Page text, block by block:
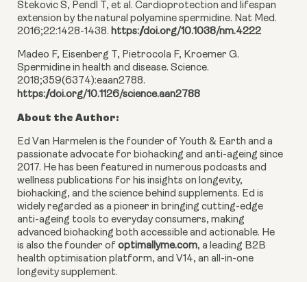
Stekovic S, Pendl T, et al. Cardioprotection and lifespan
extension by the natural polyamine spermidine. Nat Med.
2016;22:1428-1438. https://doi.org/10.1038/nm.4222
Madeo F, Eisenberg T, Pietrocola F, Kroemer G.
Spermidine in health and disease. Science.
2018;359(6374):eaan2788.
https://doi.org/10.1126/science.aan2788
About the Author:
Ed Van Harmelen is the founder of Youth & Earth and a
passionate advocate for biohacking and anti-ageing since
2017. He has been featured in numerous podcasts and
wellness publications for his insights on longevity,
biohacking, and the science behind supplements. Ed is
widely regarded as a pioneer in bringing cutting-edge
anti-ageing tools to everyday consumers, making
advanced biohacking both accessible and actionable. He
is also the founder of optimallyme.com, a leading B2B
health optimisation platform, and V14, an all-in-one
longevity supplement.